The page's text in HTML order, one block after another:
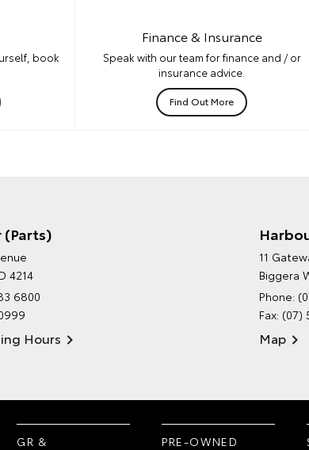
book
Finance & Insurance
Speak with our team for finance and / or
insurance advice.
Find Out More
4214
6800
Hours
11
Biggera
Phone:
Fax: (07)
Map
GR &
PRE-OWNED